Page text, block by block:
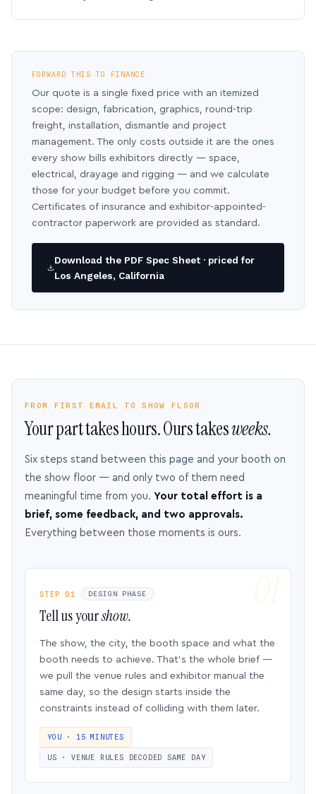
FORWARD THIS TO FINANCE
Our quote is a single fixed price with an itemized
scope: design, fabrication, graphics, round-trip
freight, installation, dismantle and project
management. The only costs outside it are the ones
every show bills exhibitors directly — space,
electrical, drayage and rigging — and we calculate
those for your budget before you commit.
Certificates of insurance and exhibitor-appointed-
contractor paperwork are provided as standard.
Download the PDF Spec Sheet · priced for
Los Angeles, California
FROM FIRST EMAIL TO SHOW FLOOR
Your part takes hours. Ours takesweeks.
Six steps stand between this page and your booth on
the show floor — and only two of them need
meaningful time from you. Your total effort is a
brief, some feedback, and two approvals.
Everything between those moments is ours.
STEP 01 DESIGN PHASE
Tell us yourshow.
The show, the city, the booth space and what the
booth needs to achieve. That’s the whole brief —
we pull the venue rules and exhibitor manual the
same day, so the design starts inside the
constraints instead of colliding with them later.
YOU · 15 MINUTES
US · VENUE RULES DECODED SAME DAY